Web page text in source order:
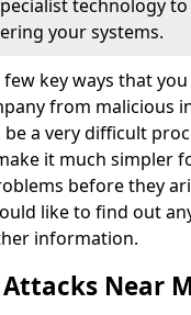
technology
your systems.
few key ways that
from malicious
a very difficult
it much simpler
before they
like to find out
information.
Near